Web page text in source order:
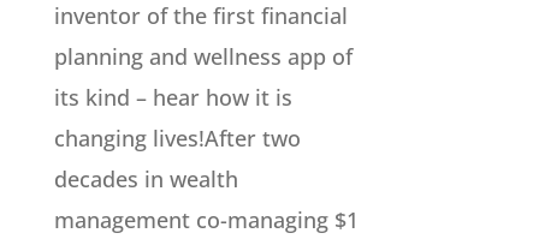
inventor of the first financial
planning and wellness app of
its kind – hear how it is
changing lives!After two
decades in wealth
management co-managing $1